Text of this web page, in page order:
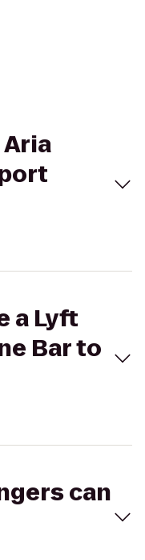
a Lyft
Bar to
can